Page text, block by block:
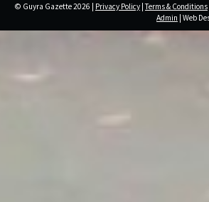
© Guyra Gazette 2026 | Privacy Policy |Terms & Conditions
Admin | Web